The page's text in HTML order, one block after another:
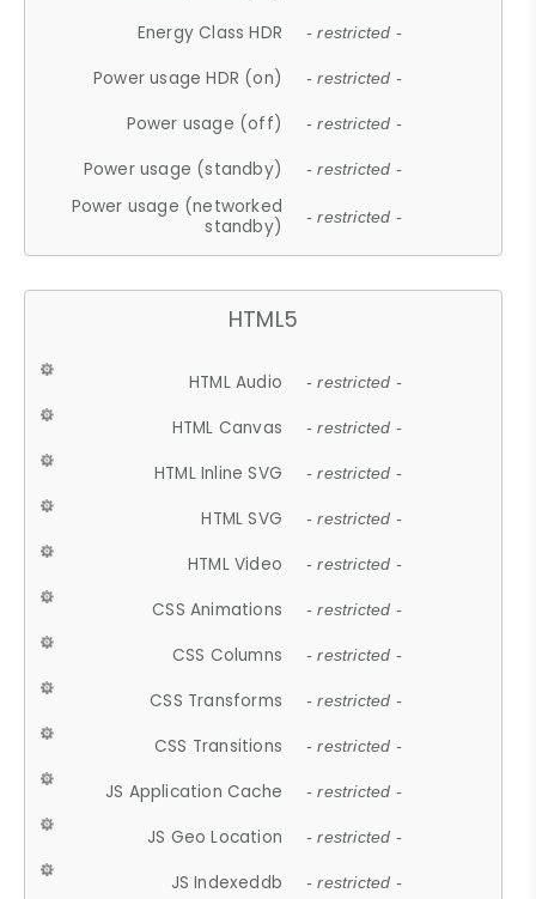
Energy Class HDR - restricted -
Power usage HDR (on) - restricted -
Power usage (off) - restricted -
Power usage (standby) - restricted -
Power usage (networked
standby)
- restricted -
HTML5
HTML Audio - restricted -
HTML Canvas - restricted -
HTML Inline SVG - restricted -
HTML SVG - restricted -
HTML Video - restricted -
CSS Animations - restricted -
CSS Columns - restricted -
CSS Transforms - restricted -
CSS Transitions - restricted -
JS Application Cache - restricted -
JS Geo Location - restricted -
JS Indexeddb - restricted -